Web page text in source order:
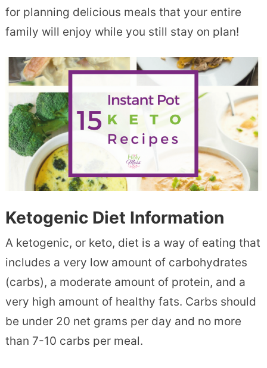
for planning delicious meals that your entire
family will enjoy while you still stay on plan!
Ketogenic Diet Information
A ketogenic, or keto, diet is a way of eating that
includes a very low amount of carbohydrates
(carbs), a moderate amount of protein, and a
very high amount of healthy fats. Carbs should
be under 20 net grams per day and no more
than 7-10 carbs per meal.